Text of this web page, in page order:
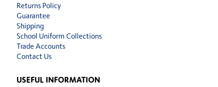
Returns Policy
Guarantee
Shipping
School Uniform Collections
Trade Accounts
Contact Us
USEFUL INFORMATION